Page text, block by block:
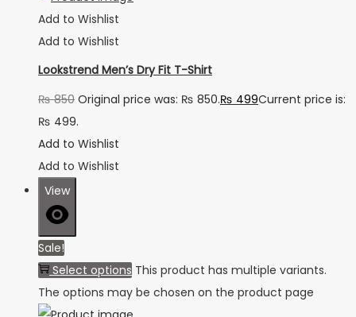
Add to Wishlist
Add to Wishlist
Lookstrend Men’s Dry Fit T-Shirt
₨850 Original price was: ₨ 850.₨ 499Current price is:
₨ 499.
Add to Wishlist
Add to Wishlist
View
Sale!
Select options This product has multiple variants.
The options may be chosen on the product page